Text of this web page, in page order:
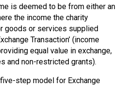
is deemed to be from either an
the income the charity
goods or services supplied
Transaction’ (income
equal value in exchange,
and non-restricted grants).
step model for Exchange